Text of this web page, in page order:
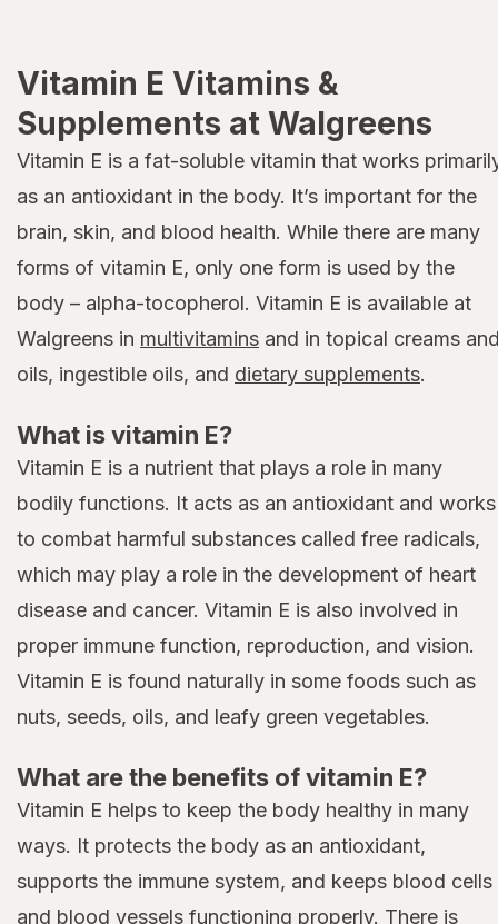
Vitamin E Vitamins &
Supplements at Walgreens
Vitamin E is a fat-soluble vitamin that works
as an antioxidant in the body. It’s important for the
brain, skin, and blood health. While there are many
forms of vitamin E, only one form is used by the
body – alpha-tocopherol. Vitamin E is available at
Walgreens in multivitamins and in topical creams
oils, ingestible oils, and dietary supplements.
What is vitamin E?
Vitamin E is a nutrient that plays a role in many
bodily functions. It acts as an antioxidant and works
to combat harmful substances called free radicals,
which may play a role in the development of heart
disease and cancer. Vitamin E is also involved in
proper immune function, reproduction, and vision.
Vitamin E is found naturally in some foods such as
nuts, seeds, oils, and leafy green vegetables.
What are the benefits of vitamin E?
Vitamin E helps to keep the body healthy in many
ways. It protects the body as an antioxidant,
supports the immune system, and keeps blood cells
and blood vessels functioning properly. There is